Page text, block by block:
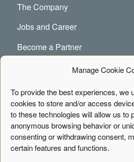
Manage Cookie
To provide the best experiences, we
cookies to store and/or access
to these technologies will allow us to
anonymous browsing behavior or
consenting or withdrawing consent,
certain features and functions.
The Company
Jobs and Career
Become a Partner
Code of Conduct
Cookie Policy
CONTACT